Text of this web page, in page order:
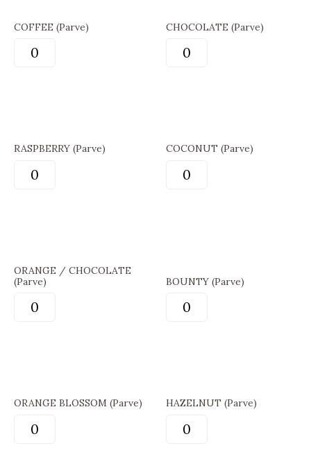
COFFEE (Parve) CHOCOLATE (Parve)
RASPBERRY (Parve) COCONUT (Parve)
ORANGE / CHOCOLATE
(Parve)
BOUNTY (Parve)
ORANGE BLOSSOM (Parve) HAZELNUT (Parve)